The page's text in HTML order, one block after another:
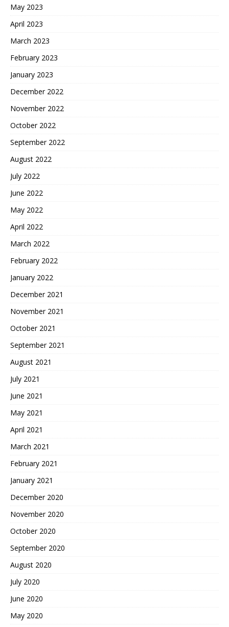
May 2023
April 2023
March 2023
February 2023
January 2023
December 2022
November 2022
October 2022
September 2022
August 2022
July 2022
June 2022
May 2022
April 2022
March 2022
February 2022
January 2022
December 2021
November 2021
October 2021
September 2021
August 2021
July 2021
June 2021
May 2021
April 2021
March 2021
February 2021
January 2021
December 2020
November 2020
October 2020
September 2020
August 2020
July 2020
June 2020
May 2020